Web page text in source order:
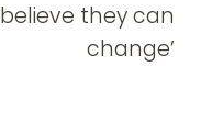
believe they can
change’